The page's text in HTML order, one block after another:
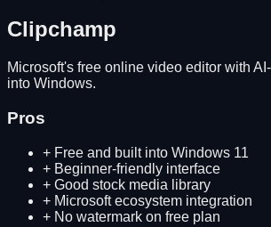
Clipchamp
Microsoft's free online video editor with
into Windows.
Pros
+ Free and built into Windows 11
+ Beginner-friendly interface
+ Good stock media library
+ Microsoft ecosystem integration
+ No watermark on free plan